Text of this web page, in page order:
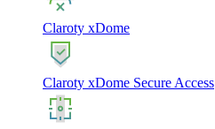
Claroty xDome
Claroty xDome Secure Access